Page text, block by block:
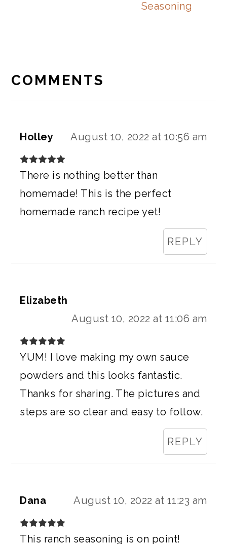
Seasoning
INTERACTIONS
COMMENTS
Holley August 10, 2022 at 10:56 am
There is nothing better than
homemade! This is the perfect
homemade ranch recipe yet!
REPLY
Elizabeth
August 10, 2022 at 11:06 am
YUM! I love making my own sauce
powders and this looks fantastic.
Thanks for sharing. The pictures and
steps are so clear and easy to follow.
REPLY
Dana August 10, 2022 at 11:23 am
This ranch seasoning is on point!